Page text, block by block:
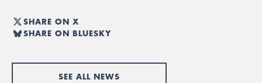
SHARE ON X
SHARE ON BLUESKY
SEE ALL NEWS